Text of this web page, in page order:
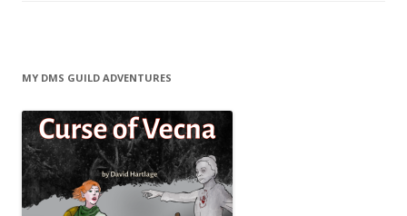
MY DMS GUILD ADVENTURES